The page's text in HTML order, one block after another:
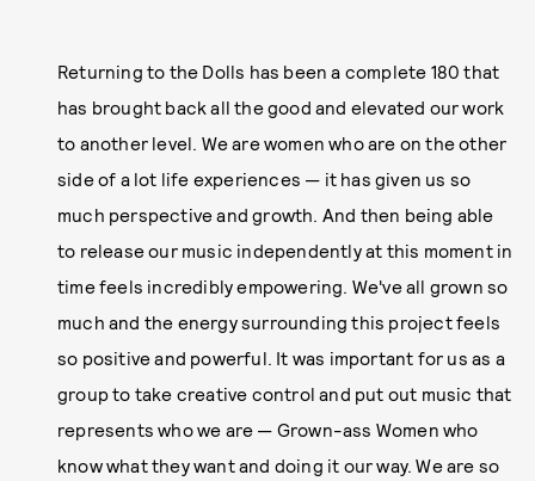
Returning to the Dolls has been a complete 180 that
has brought back all the good and elevated our work
to another level. We are women who are on the other
side of a lot life experiences — it has given us so
much perspective and growth. And then being able
to release our music independently at this moment in
time feels incredibly empowering. We've all grown so
much and the energy surrounding this project feels
so positive and powerful. It was important for us as a
group to take creative control and put out music that
represents who we are — Grown-ass Women who
know what they want and doing it our way. We are so